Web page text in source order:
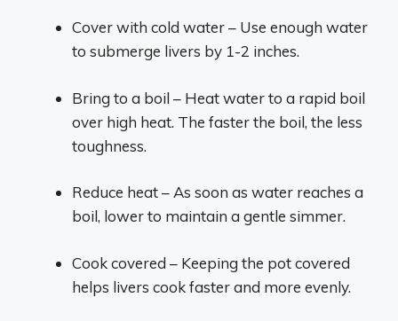
Cover with cold water – Use enough water
to submerge livers by 1-2 inches.
Bring to a boil – Heat water to a rapid boil
over high heat. The faster the boil, the less
toughness.
Reduce heat – As soon as water reaches a
boil, lower to maintain a gentle simmer.
Cook covered – Keeping the pot covered
helps livers cook faster and more evenly.